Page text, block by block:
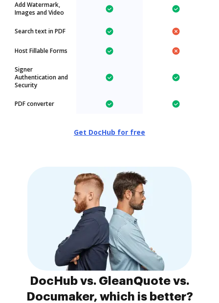
Add Watermark,
Images and Video
Search text in PDF
Host Fillable Forms
Signer
Authentication and
Security
PDF converter
Get DocHub for free
DocHub vs. GleanQuote vs.
Documaker, which is better?